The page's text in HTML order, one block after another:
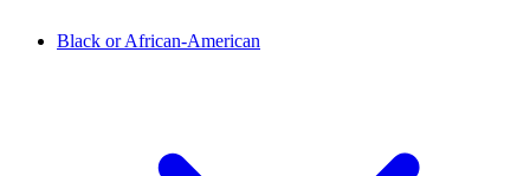
Black or African-American